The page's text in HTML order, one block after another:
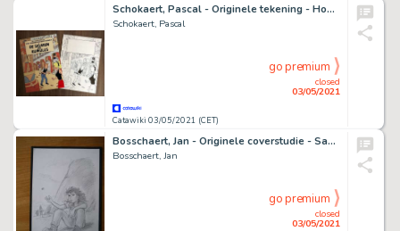
Schokaert, Pascal - Originele tekening - Hommage aan Hergé en Pom - Piet Pienter en Bert Bibber in cover Kuifje
Schokaert, Pascal
Catawiki 03/05/2021 (CET)
closed
03/05/2021
go premium
Bosschaert, Jan - Originele coverstudie - Sam 5 - De Kikkerpoel
Bosschaert, Jan
closed
03/05/2021
go premium